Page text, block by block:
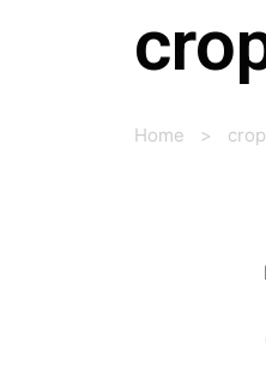
Home >